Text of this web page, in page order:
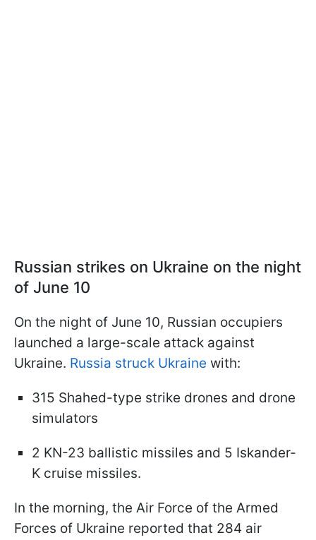
Russian strikes on Ukraine on the night
of June 10
On the night of June 10, Russian occupiers
launched a large-scale attack against
Ukraine. Russia struck Ukraine with:
315 Shahed-type strike drones and drone
simulators
2 KN-23 ballistic missiles and 5 Iskander-
K cruise missiles.
In the morning, the Air Force of the Armed
Forces of Ukraine reported that 284 air